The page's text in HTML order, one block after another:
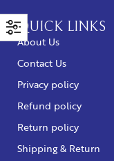
QUICK LINKS
About Us
Contact Us
Privacy policy
Refund policy
Return policy
Shipping & Return